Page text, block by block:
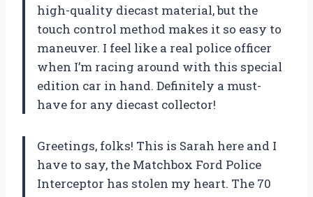
high-quality diecast material, but the
touch control method makes it so easy to
maneuver. I feel like a real police officer
when I’m racing around with this special
edition car in hand. Definitely a must-
have for any diecast collector!
Greetings, folks! This is Sarah here and I
have to say, the Matchbox Ford Police
Interceptor has stolen my heart. The 70